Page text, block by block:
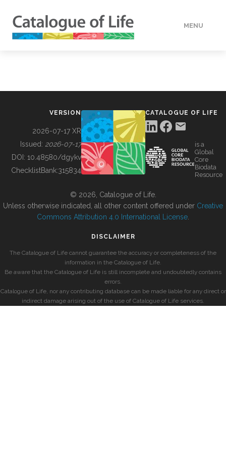
MENU
BUILDING COL
VERSION
2026-07-17 XR
Issued: 2026-07-17
DOI: 10.48580/dgykv
ChecklistBank:315834
CATALOGUE OF LIFE
is a
Global
Core
Biodata
Resource
© 2026, Catalogue of Life.
Unless otherwise indicated, all other content offered under Creative
Commons Attribution 4.0 International License
DISCLAIMER
The Catalogue of Life cannot guarantee the accuracy or completeness of the
information in the Catalogue of Life.
Be aware that the Catalogue of Life is still incomplete and undoubtedly contains
errors.
Catalogue of Life, nor any contributing database can be made liable for any direct or
indirect damage arising out of the use of Catalogue of Life services.